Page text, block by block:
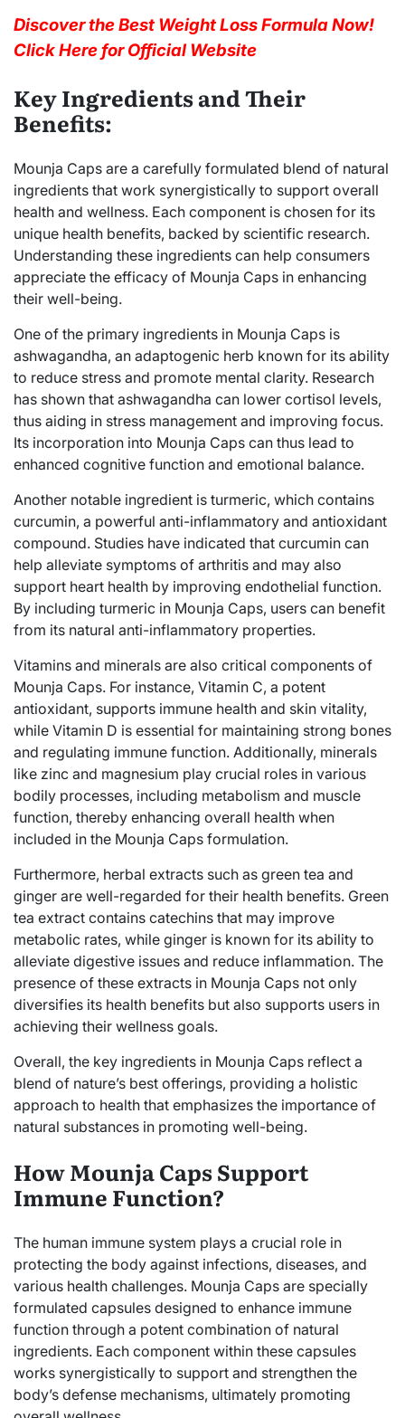
Discover the Best Weight Loss Formula Now!
Click Here for Official Website
Key Ingredients and Their
Benefits:
Mounja Caps are a carefully formulated blend of natural
ingredients that work synergistically to support overall
health and wellness. Each component is chosen for its
unique health benefits, backed by scientific research.
Understanding these ingredients can help consumers
appreciate the efficacy of Mounja Caps in enhancing
their well-being.
One of the primary ingredients in Mounja Caps is
ashwagandha, an adaptogenic herb known for its ability
to reduce stress and promote mental clarity. Research
has shown that ashwagandha can lower cortisol levels,
thus aiding in stress management and improving focus.
Its incorporation into Mounja Caps can thus lead to
enhanced cognitive function and emotional balance.
Another notable ingredient is turmeric, which contains
curcumin, a powerful anti-inflammatory and antioxidant
compound. Studies have indicated that curcumin can
help alleviate symptoms of arthritis and may also
support heart health by improving endothelial function.
By including turmeric in Mounja Caps, users can benefit
from its natural anti-inflammatory properties.
Vitamins and minerals are also critical components of
Mounja Caps. For instance, Vitamin C, a potent
antioxidant, supports immune health and skin vitality,
while Vitamin D is essential for maintaining strong bones
and regulating immune function. Additionally, minerals
like zinc and magnesium play crucial roles in various
bodily processes, including metabolism and muscle
function, thereby enhancing overall health when
included in the Mounja Caps formulation.
Furthermore, herbal extracts such as green tea and
ginger are well-regarded for their health benefits. Green
tea extract contains catechins that may improve
metabolic rates, while ginger is known for its ability to
alleviate digestive issues and reduce inflammation. The
presence of these extracts in Mounja Caps not only
diversifies its health benefits but also supports users in
achieving their wellness goals.
Overall, the key ingredients in Mounja Caps reflect a
blend of nature’s best offerings, providing a holistic
approach to health that emphasizes the importance of
natural substances in promoting well-being.
How Mounja Caps Support
Immune Function?
The human immune system plays a crucial role in
protecting the body against infections, diseases, and
various health challenges. Mounja Caps are specially
formulated capsules designed to enhance immune
function through a potent combination of natural
ingredients. Each component within these capsules
works synergistically to support and strengthen the
body’s defense mechanisms, ultimately promoting